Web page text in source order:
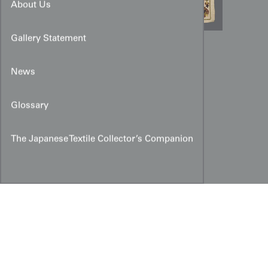
Ottoman-Style Chain-Stitch
About Us
Gallery Statement
News
Glossary
The Japanese Textile Collector’s Companion